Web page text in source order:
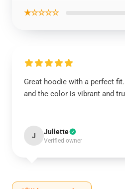
★☆☆☆☆
Great hoodie with a perfect
and the color is vibrant and
J Juliette
Verified owner